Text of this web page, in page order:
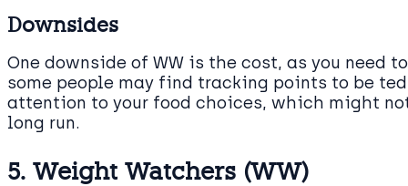
Downsides
One downside of WW is the cost, as you need
some people may find tracking points to be
attention to your food choices, which might
long run.
5. Weight Watchers (WW)